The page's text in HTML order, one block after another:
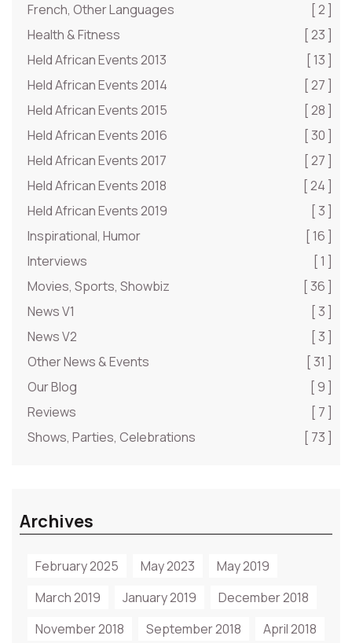
French, Other Languages
[ 2 ]
Health & Fitness
[ 23 ]
Held African Events 2013
[ 13 ]
Held African Events 2014
[ 27 ]
Held African Events 2015
[ 28 ]
Held African Events 2016
[ 30 ]
Held African Events 2017
[ 27 ]
Held African Events 2018
[ 24 ]
Held African Events 2019
[ 3 ]
Inspirational, Humor
[ 16 ]
Interviews
[ 1 ]
Movies, Sports, Showbiz
[ 36 ]
News V1
[ 3 ]
News V2
[ 3 ]
Other News & Events
[ 31 ]
Our Blog
[ 9 ]
Reviews
[ 7 ]
Shows, Parties, Celebrations
[ 73 ]
Archives
February 2025 May 2023
May 2019
March 2019
January 2019
December 2018
November 2018
September 2018 April 2018